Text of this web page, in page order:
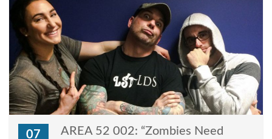
07 AREA 52 002: “Zombies Need